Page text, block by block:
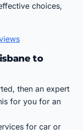
choices,
to
then an expert
for you for an
for car or